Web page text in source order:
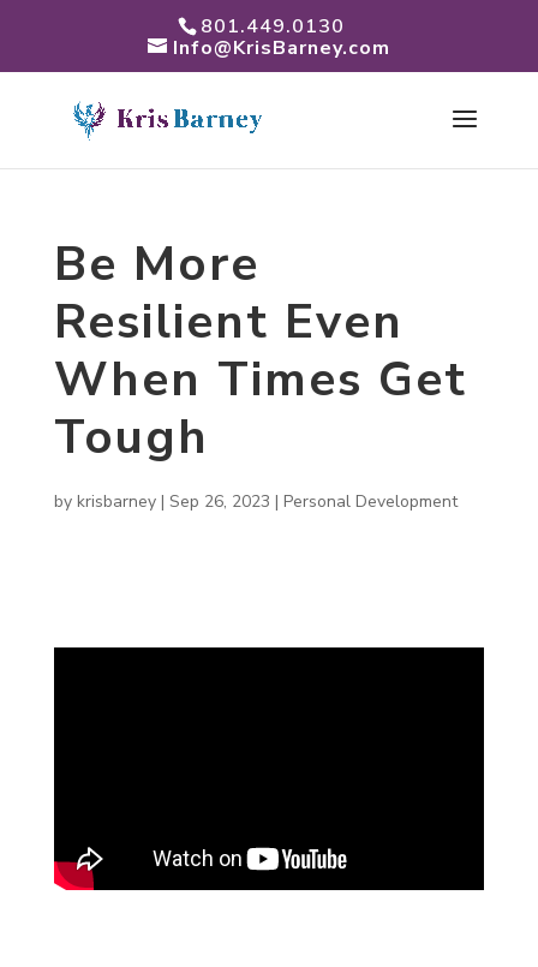
801.449.0130
Info@KrisBarney.com
Be More
Resilient Even
When Times Get
Tough
by krisbarney| Sep 26, 2023 | Personal Development